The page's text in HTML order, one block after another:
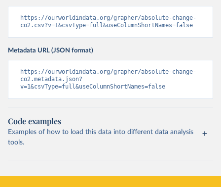
https://ourworldindata.org/grapher/absolute-change-
co2.csv?v=1&csvType=full&useColumnShortNames=false
Metadata URL (JSON format)
https://ourworldindata.org/grapher/absolute-change-
co2.metadata.json?
v=1&csvType=full&useColumnShortNames=false
Code examples
Examples of how to load this data into different data analysis
tools.